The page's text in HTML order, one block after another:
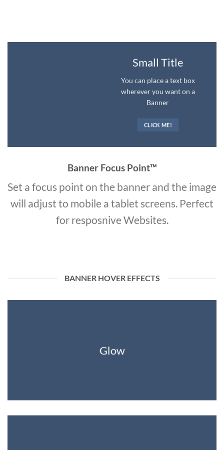
Small Title
You can place a text box
wherever you want on a
Banner
CLICK ME!
Banner Focus Point™
Set a focus point on the banner and the image
will adjust to mobile a tablet screens. Perfect
for resposnive Websites.
BANNER HOVER EFFECTS
Glow